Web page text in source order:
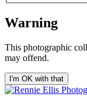
Warning
This photographic
may offend.
I'm OK with that